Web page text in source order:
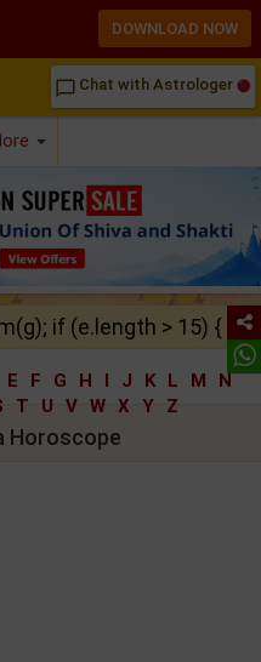
chat_bubble_outline Chat with Astrologer
if (e.length > 15) {
E F G H I J K L M
N
T U V W X Y Z
Horoscope
DOWNLOAD NOW